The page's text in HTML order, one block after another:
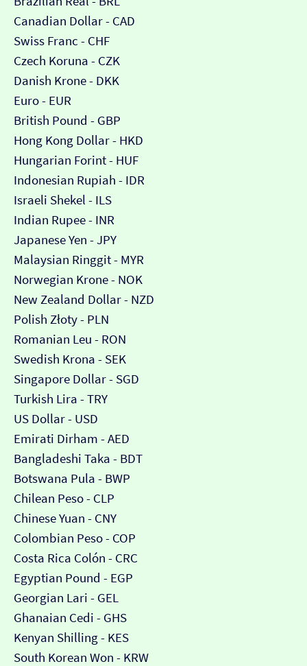
Canadian Dollar - CAD
Swiss Franc - CHF
Czech Koruna - CZK
Danish Krone - DKK
Euro - EUR
British Pound - GBP
Hong Kong Dollar - HKD
Hungarian Forint - HUF
Indonesian Rupiah - IDR
Israeli Shekel - ILS
Indian Rupee - INR
Japanese Yen - JPY
Malaysian Ringgit - MYR
Norwegian Krone - NOK
New Zealand Dollar - NZD
Polish Złoty - PLN
Romanian Leu - RON
Swedish Krona - SEK
Singapore Dollar - SGD
Turkish Lira - TRY
US Dollar - USD
Emirati Dirham - AED
Bangladeshi Taka - BDT
Botswana Pula - BWP
Chilean Peso - CLP
Chinese Yuan - CNY
Colombian Peso - COP
Costa Rica Colón - CRC
Egyptian Pound - EGP
Georgian Lari - GEL
Ghanaian Cedi - GHS
Kenyan Shilling - KES
South Korean Won - KRW